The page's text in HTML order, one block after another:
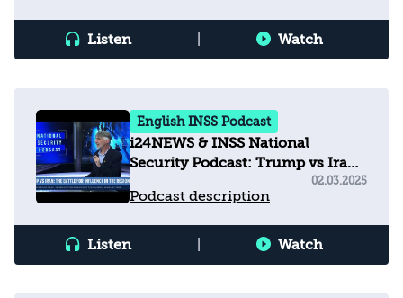
Listen Watch
English INSS Podcast
i24NEWS & INSS National
Security Podcast: Trump vs Iran
- The Battle for Influence in the
Region
Podcast description
02.03.2025
Listen Watch